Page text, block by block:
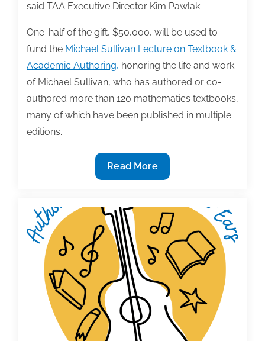
said TAA Executive Director Kim Pawlak.
One-half of the gift, $50,000, will be used to
fund the Michael Sullivan Lecture on Textbook &
Academic Authoring, honoring the life and work
of Michael Sullivan, who has authored or co-
authored more than 120 mathematics textbooks,
many of which have been published in multiple
editions.
Michael
Sullivan
$100,000
to
Fund
Lecture
Series,
Matching
Gift
Challenge
Read More